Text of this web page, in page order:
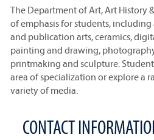
The Department of Art, Art History
of emphasis for students,
and publication arts, ceramics,
painting and drawing,
printmaking and sculpture.
area of specialization or explore a
variety of media.
CONTACT